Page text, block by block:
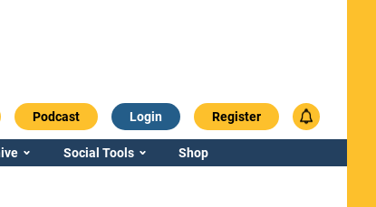
Podcast Login Register
Social Tools Shop